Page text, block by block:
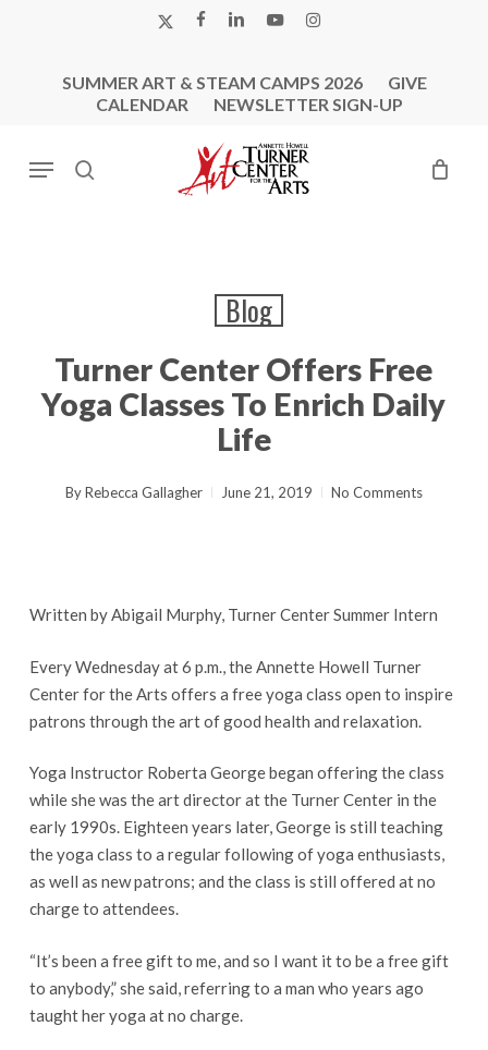
X-
FACEBOOK
LINKEDINYOUTUBEINSTAGRAM
SUMMER ART & STEAM CAMPS 2026
GIVE
CALENDAR
NEWSLETTER SIGN-UP
search
Menu
Blog
Turner Center Offers Free
Yoga Classes To Enrich Daily
Life
ByRebecca Gallagher June 21, 2019 No Comments
Written by Abigail Murphy, Turner Center Summer Intern
Every Wednesday at 6 p.m., the Annette Howell Turner
Center for the Arts offers a free yoga class open to inspire
patrons through the art of good health and relaxation.
Yoga Instructor Roberta George began offering the class
while she was the art director at the Turner Center in the
early 1990s. Eighteen years later, George is still teaching
the yoga class to a regular following of yoga enthusiasts,
as well as new patrons; and the class is still offered at no
charge to attendees.
“It’s been a free gift to me, and so I want it to be a free gift
to anybody,” she said, referring to a man who years ago
taught her yoga at no charge.